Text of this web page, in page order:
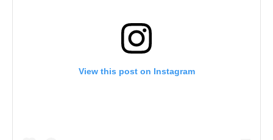
View this post on Instagram